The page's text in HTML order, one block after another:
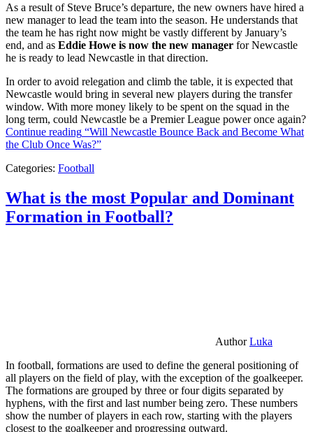
As a result of Steve Bruce’s departure, the new owners have hired a
new manager to lead the team into the season. He understands that
the team he has right now might be vastly different by January’s
end, and as Eddie Howe is now the new manager for Newcastle
he is ready to lead Newcastle in that direction.
In order to avoid relegation and climb the table, it is expected that
Newcastle would bring in several new players during the transfer
window. With more money likely to be spent on the squad in the
long term, could Newcastle be a Premier League power once again?
Continue reading “Will Newcastle Bounce Back and Become What
the Club Once Was?”
Categories: Football
What is the most Popular and Dominant
Formation in Football?
AuthorLuka
In football, formations are used to define the general positioning of
all players on the field of play, with the exception of the goalkeeper.
The formations are grouped by three or four digits separated by
hyphens, with the first and last number being zero. These numbers
show the number of players in each row, starting with the players
closest to the goalkeeper and progressing outward.